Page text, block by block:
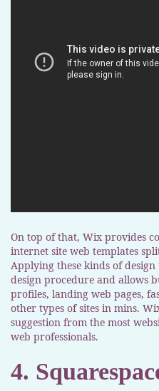
On top of that, Wix provides
internet site web templates
Applying these kinds of
design procedure and allows
profiles, landing web pages,
other types of sites in mins.
suggestion from the most
web professionals.
4.